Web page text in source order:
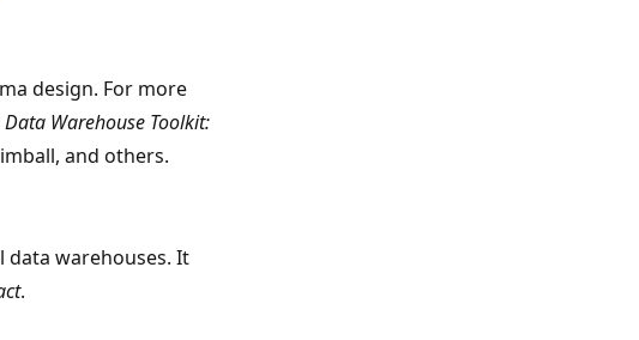
design. For more
Data Warehouse Toolkit:
and others.
data warehouses. It
.